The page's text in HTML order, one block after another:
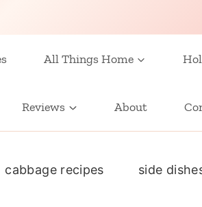
All Things Home
Reviews About
cabbage recipes side